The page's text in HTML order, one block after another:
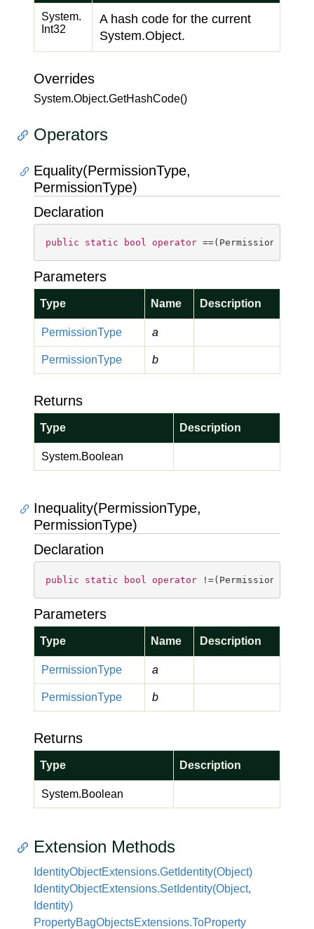
System.
Int32
A hash code for the current
System.Object.
Overrides
System.Object.GetHashCode()
Operators
Equality(PermissionType,
PermissionType)
Declaration
public static bool operator ==(PermissionType
Parameters
Type Name Description
PermissionType a
PermissionType b
Returns
Type Description
System.Boolean
Inequality(PermissionType,
PermissionType)
Declaration
public static bool operator !=(PermissionType
Parameters
Type Name Description
PermissionType a
PermissionType b
Returns
Type Description
System.Boolean
Extension Methods
IdentityObjectExtensions.GetIdentity(Object)
IdentityObjectExtensions.SetIdentity(Object,
Identity)
PropertyBagObjectsExtensions.ToProperty